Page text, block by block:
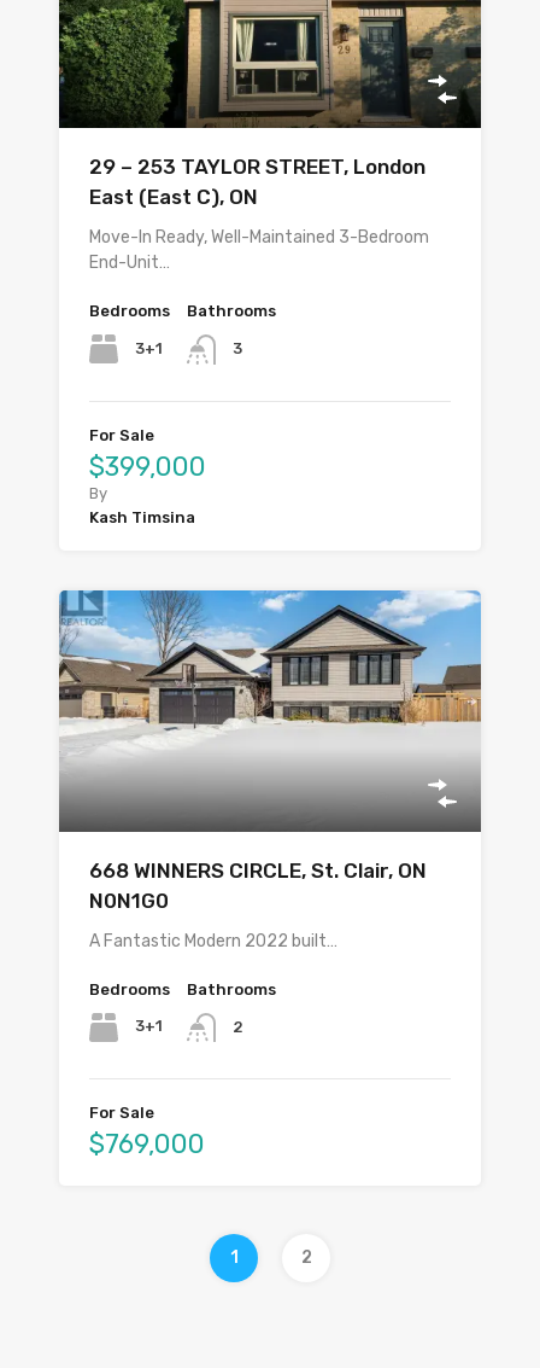
29 – 253 TAYLOR STREET, London
East (East C), ON
Move-In Ready, Well-Maintained 3-Bedroom
End-Unit…
Bedrooms
3+1
Bathrooms
3
For Sale
$399,000
By
Kash Timsina
668 WINNERS CIRCLE, St. Clair, ON
N0N1G0
A Fantastic Modern 2022 built…
Bedrooms
3+1
Bathrooms
2
For Sale
$769,000
1 2